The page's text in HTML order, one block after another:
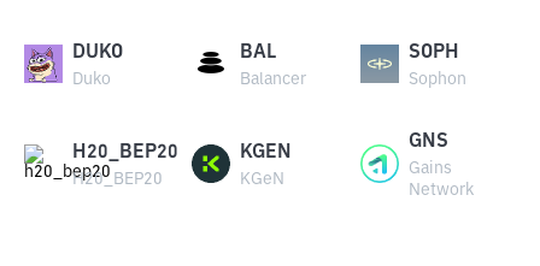
DUKO
Duko
BAL
Balancer
SOPH
Sophon
H20_BEP20
H20_BEP20
KGEN
KGeN
GNS
Gains
Network